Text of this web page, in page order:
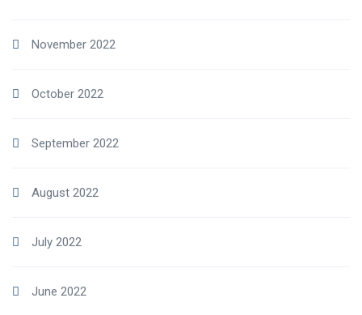
November 2022
October 2022
September 2022
August 2022
July 2022
June 2022